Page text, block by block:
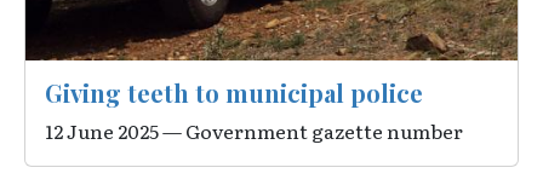
Giving teeth to municipal police
12 June 2025 — Government gazette number